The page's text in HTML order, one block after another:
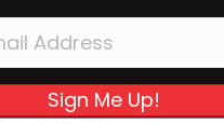
Sign Me Up!